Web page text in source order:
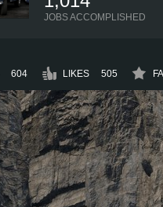
JOBS ACCOMPLISHED
604 LIKES 505